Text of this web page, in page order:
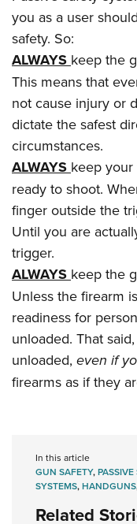
you as a user
safety. So:
ALWAYSkeep the
This means that
not cause injury or
dictate the safest
circumstances.
ALWAYSkeep
ready to shoot.
finger outside the
Until you are
trigger.
ALWAYSkeep the
Unless the firearm
readiness for
unloaded. That
unloaded, even if
firearms as if they
In this article
GUN SAFETY,
SYSTEMS,HANDGUNS
Related